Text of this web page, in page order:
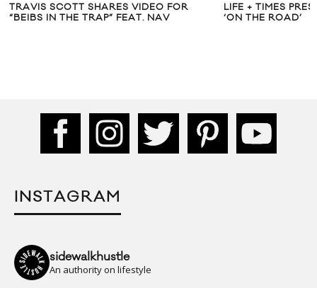
TRAVIS SCOTT SHARES VIDEO FOR
“BEIBS IN THE TRAP” FEAT. NAV
LIFE + TIMES
‘ON THE ROAD’
INSTAGRAM
sidewalkhustle
An authority on lifestyle